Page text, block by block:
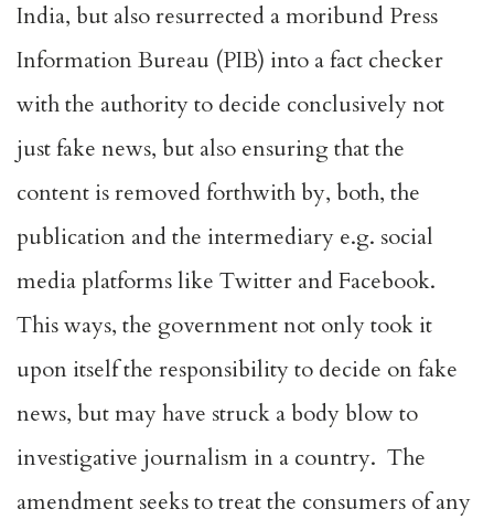
India, but also resurrected a moribund Press
Information Bureau (PIB) into a fact checker
with the authority to decide conclusively not
just fake news, but also ensuring that the
content is removed forthwith by, both, the
publication and the intermediary e.g. social
media platforms like Twitter and Facebook.
This ways, the government not only took it
upon itself the responsibility to decide on fake
news, but may have struck a body blow to
investigative journalism in a country. The
amendment seeks to treat the consumers of any